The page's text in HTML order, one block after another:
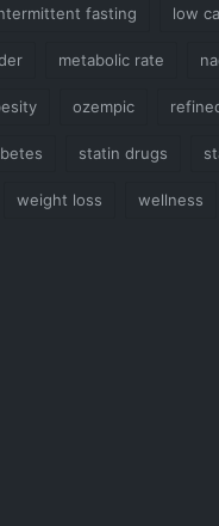
fasting low
metabolic rate
ozempic
statin drugs
weight loss wellness